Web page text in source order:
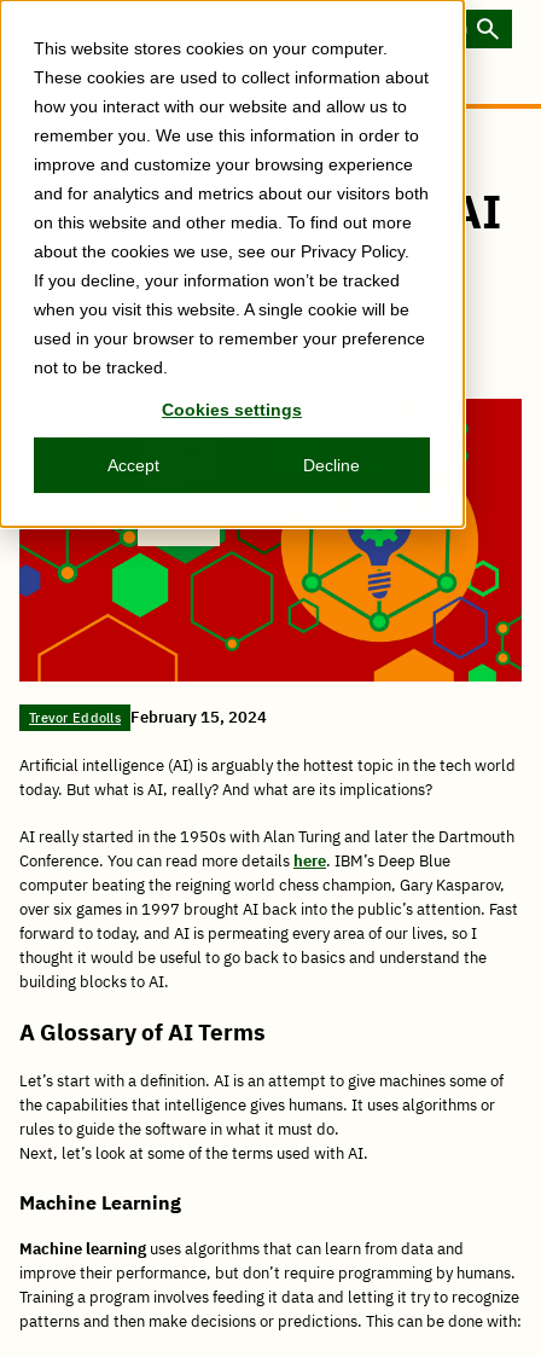
This website stores cookies on your computer.
These cookies are used to collect information about
how you interact with our website and allow us to
remember you. We use this information in order to
improve and customize your browsing experience
and for analytics and metrics about our visitors both
on this website and other media. To find out more
about the cookies we use, see our Privacy Policy.
If you decline, your information won’t be tracked
when you visit this website. A single cookie will be
used in your browser to remember your preference
not to be tracked.
Cookies settings
Accept Decline
Skip
main
content
Toggle
The Comprehensive
Beginners’ Guide to AI
Subscribe Share
post
link
Copied
Share
Share
Tweet
Share
Share
Share
Trevor Eddolls February 15, 2024
Artificial intelligence (AI) is arguably the hottest topic in the tech world
today. But what is AI, really? And what are its implications?
AI really started in the 1950s with Alan Turing and later the Dartmouth
Conference. You can read more detailshere. IBM’s Deep Blue
computer beating the reigning world chess champion, Gary Kasparov,
over six games in 1997 brought AI back into the public’s attention. Fast
forward to today, and AI is permeating every area of our lives, so I
thought it would be useful to go back to basics and understand the
building blocks to AI.
A Glossary of AI Terms
Let’s start with a definition. AI is an attempt to give machines some of
the capabilities that intelligence gives humans. It uses algorithms or
rules to guide the software in what it must do.
Next, let’s look at some of the terms used with AI.
Machine Learning
Machine learning uses algorithms that can learn from data and
improve their performance, but don’t require programming by humans.
Training a program involves feeding it data and letting it try to recognize
patterns and then make decisions or predictions. This can be done with: